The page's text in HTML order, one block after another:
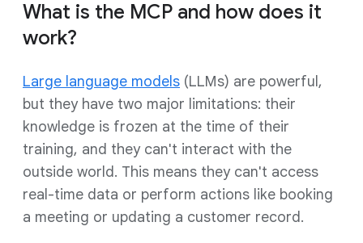
What is the MCP and how does it
work?
Large language models (LLMs) are powerful,
but they have two major limitations: their
knowledge is frozen at the time of their
training, and they can't interact with the
outside world. This means they can't access
real-time data or perform actions like booking
a meeting or updating a customer record.